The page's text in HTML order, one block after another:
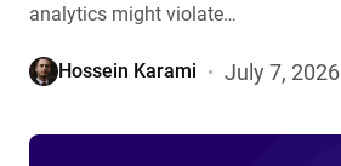
analytics might violate…
Hossein Karami July 7, 2026
View